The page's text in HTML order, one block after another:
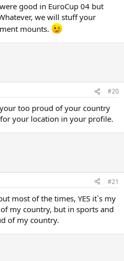
good in EuroCup 04 but
we will stuff your
mounts.
#20
too proud of your country
your location in your profile.
#21
most of the times, YES it`s my
my country, but in sports and
of my country.